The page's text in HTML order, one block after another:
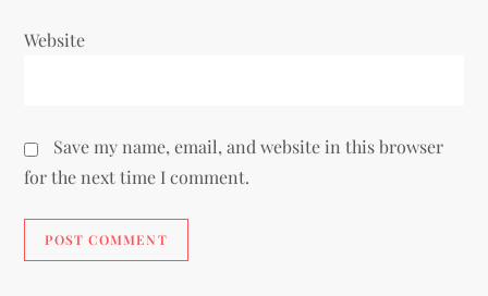
Website
Save my name, email, and website in this browser
for the next time I comment.